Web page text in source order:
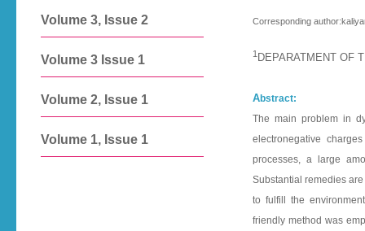
Volume 3, Issue 2
Volume 3 Issue 1
Volume 2, Issue 1
Volume 1, Issue 1
Corresponding
1 DEPARATMENT OF
Abstract:
The main problem in
electronegative
processes, a large
Substantial remedies
to fulfill the
friendly method was